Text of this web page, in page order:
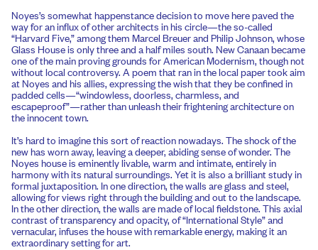
Noyes’s somewhat happenstance decision to move here paved the
way for an influx of other architects in his circle—the so-called
“Harvard Five,” among them Marcel Breuer and Philip Johnson, whose
Glass House is only three and a half miles south. New Canaan became
one of the main proving grounds for American Modernism, though not
without local controversy. A poem that ran in the local paper took aim
at Noyes and his allies, expressing the wish that they be confined in
padded cells—“windowless, doorless, charmless, and
escapeproof”—rather than unleash their frightening architecture on
the innocent town.
It’s hard to imagine this sort of reaction nowadays. The shock of the
new has worn away, leaving a deeper, abiding sense of wonder. The
Noyes house is eminently livable, warm and intimate, entirely in
harmony with its natural surroundings. Yet it is also a brilliant study in
formal juxtaposition. In one direction, the walls are glass and steel,
allowing for views right through the building and out to the landscape.
In the other direction, the walls are made of local fieldstone. This axial
contrast of transparency and opacity, of “International Style” and
vernacular, infuses the house with remarkable energy, making it an
extraordinary setting for art.